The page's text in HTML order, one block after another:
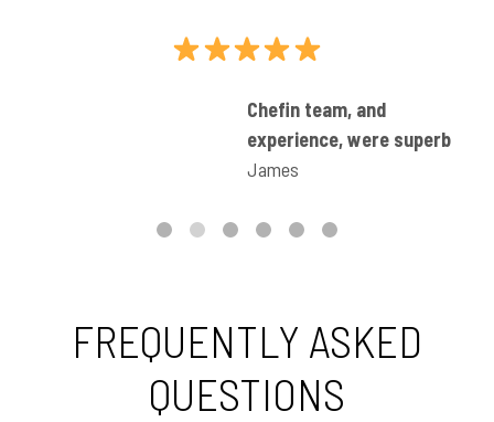
Chefin team, and
experience, were superb
James
FREQUENTLY ASKED
QUESTIONS